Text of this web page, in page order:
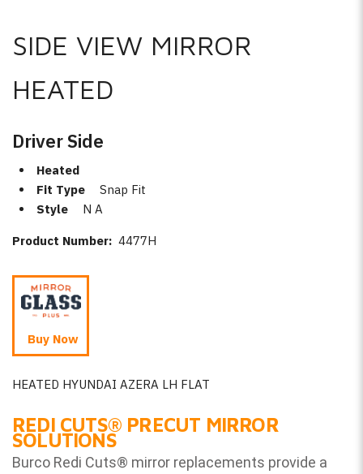
SIDE VIEW MIRROR
HEATED
Driver Side
Heated
Fit Type
Snap Fit
Style
N A
Product Number: 4477H
Buy Now
HEATED HYUNDAI AZERA LH FLAT
REDI CUTS® PRECUT MIRROR
SOLUTIONS
Burco Redi Cuts® mirror replacements provide a